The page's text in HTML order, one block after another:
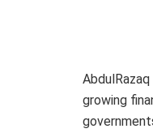
growing